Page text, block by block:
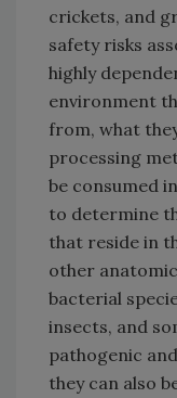
crickets, and
safety risks
highly
environment
from, what
processing
be consumed
to determine
that reside in
other
bacterial
insects, and
pathogenic
they can also